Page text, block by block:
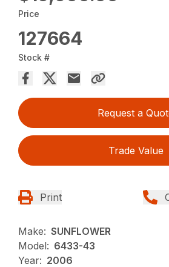
Price
127664
Stock #
Request a
Trade Value
Print
Make: SUNFLOWER
Model: 6433-43
Year: 2006